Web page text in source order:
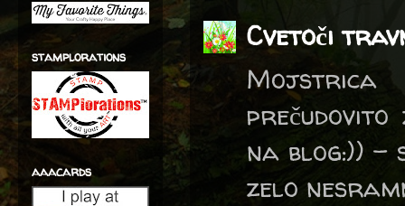
Cvetoči
Mojstrica
prečudovito
na blog:)) -
zelo
stamplorations
aaacards